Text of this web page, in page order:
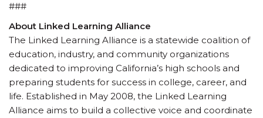
###
About Linked Learning Alliance
The Linked Learning Alliance is a statewide coalition of
education, industry, and community organizations
dedicated to improving California’s high schools and
preparing students for success in college, career, and
life. Established in May 2008, the Linked Learning
Alliance aims to build a collective voice and coordinate